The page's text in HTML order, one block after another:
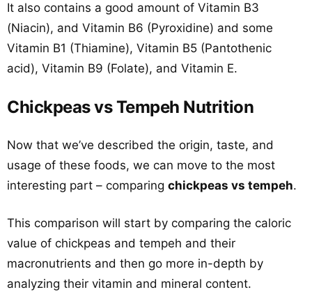
It also contains a good amount of Vitamin B3
(Niacin), and Vitamin B6 (Pyroxidine) and some
Vitamin B1 (Thiamine), Vitamin B5 (Pantothenic
acid), Vitamin B9 (Folate), and Vitamin E.
Chickpeas vs Tempeh Nutrition
Now that we’ve described the origin, taste, and
usage of these foods, we can move to the most
interesting part – comparing chickpeas vs tempeh.
This comparison will start by comparing the caloric
value of chickpeas and tempeh and their
macronutrients and then go more in-depth by
analyzing their vitamin and mineral content.